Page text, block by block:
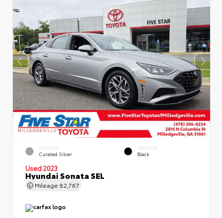
EXTERIOR
Curated Silver
INTERIOR
Black
Used 2023
Hyundai Sonata SEL
Mileage 82,767